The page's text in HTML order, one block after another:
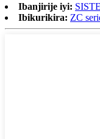
Ibanjirije iyi:
Ibikurikira: ZC